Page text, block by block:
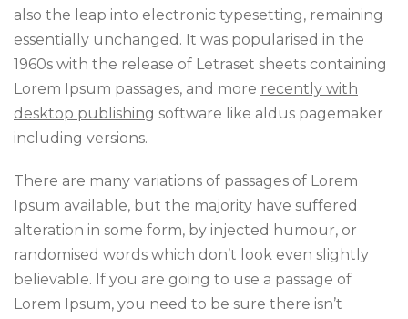
also the leap into electronic typesetting, remaining
essentially unchanged. It was popularised in the
1960s with the release of Letraset sheets containing
Lorem Ipsum passages, and more recently with
desktop publishing software like aldus pagemaker
including versions.
There are many variations of passages of Lorem
Ipsum available, but the majority have suffered
alteration in some form, by injected humour, or
randomised words which don’t look even slightly
believable. If you are going to use a passage of
Lorem Ipsum, you need to be sure there isn’t